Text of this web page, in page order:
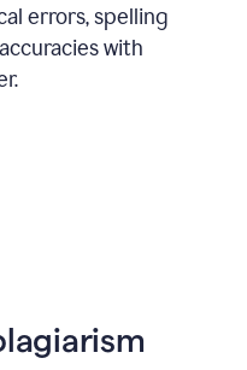
errors, spelling
with